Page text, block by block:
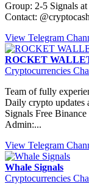
Group: 2-5 Signals
Contact:
View Telegram
ROCKET
Cryptocurrencies
Team of fully
Daily crypto updates
Signals Free
Admin:...
View Telegram
Whale Signals
Cryptocurrencies